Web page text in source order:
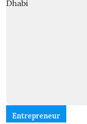
Entrepreneur